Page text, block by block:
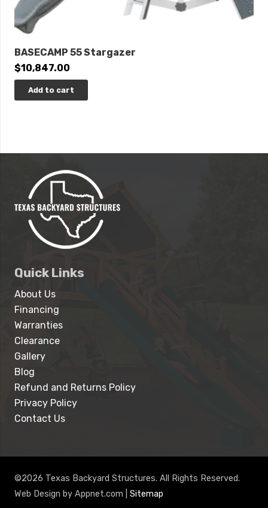
BASECAMP 55 Stargazer
$10,847.00
Add to cart
Quick Links
About Us
Financing
Warranties
Clearance
Gallery
Blog
Refund and Returns Policy
Privacy Policy
Contact Us
©2026 Texas Backyard Structures. All Rights Reserved.
Web Design by Appnet.com | Sitemap